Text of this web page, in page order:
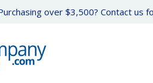
over $3,500? Contact us